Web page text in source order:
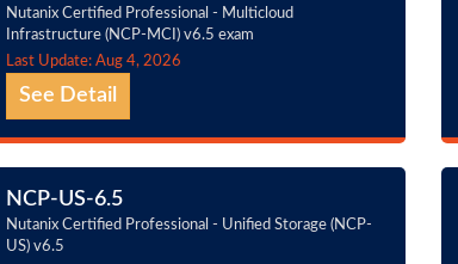
Nutanix Certified Professional - Multicloud
Infrastructure (NCP-MCI) v6.5 exam
Last Update: Aug 4, 2026
See Detail
NCP-US-6.5
Nutanix Certified Professional - Unified Storage (NCP-
US) v6.5